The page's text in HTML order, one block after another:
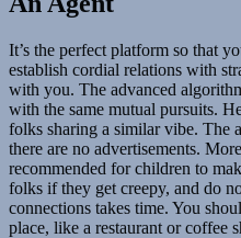
It’s the perfect platform so that
establish cordial relations with
with you. The advanced
with the same mutual pursuits.
folks sharing a similar vibe. The
there are no advertisements.
recommended for children to
folks if they get creepy, and do
connections takes time. You
place, like a restaurant or coffee